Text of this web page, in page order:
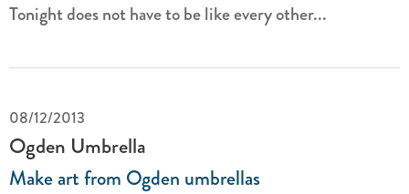
Tonight does not have to be like every other...
08/12/2013
Ogden Umbrella
Make art from Ogden umbrellas